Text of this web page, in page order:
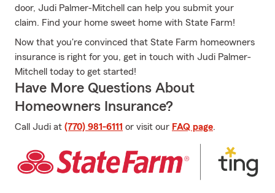
door, Judi Palmer-Mitchell can help you submit your
claim. Find your home sweet home with State Farm!
Now that you're convinced that State Farm homeowners
insurance is right for you, get in touch with Judi Palmer-
Mitchell today to get started!
Have More Questions About
Homeowners Insurance?
Call Judi at (770) 981-6111 or visit our FAQ page.